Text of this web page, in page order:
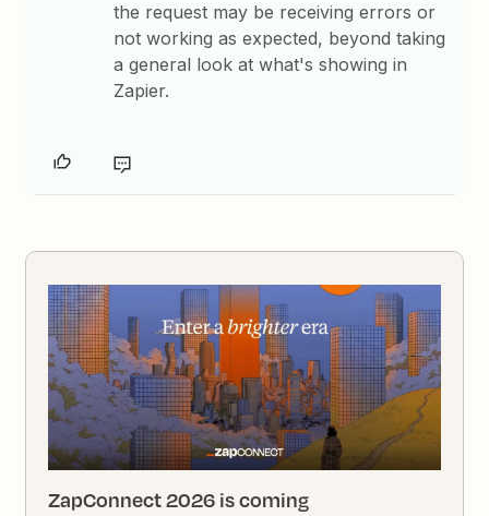
the request may be receiving errors or
not working as expected, beyond taking
a general look at what's showing in
Zapier.
ZapConnect 2026 is coming